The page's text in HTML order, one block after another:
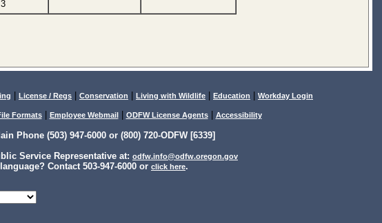
3
License / Regs Conservation Living with Wildlife Education Workday Login
Formats| Employee Webmail| ODFW License Agents| Accessibility
(503) 947-6000 or (800) 720-ODFW [6339]
Service Representative at: odfw.info@odfw.oregon.gov
Contact 503-947-6000 or click here.